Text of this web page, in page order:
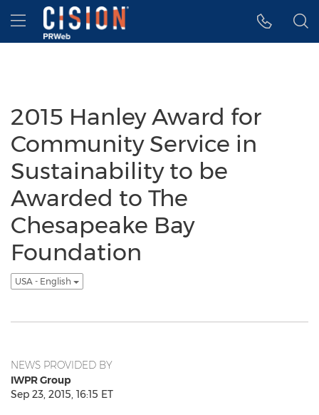
Accessibility Statement
Skip Navigation
Hamburger menu
2015 Hanley Award for
Community Service in
Sustainability to be
Awarded to The
Chesapeake Bay
Foundation
USA - English
NEWS PROVIDED BY
IWPR Group
Sep 23, 2015, 16:15 ET